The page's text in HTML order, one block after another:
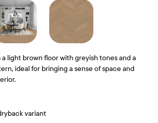
light brown floor with greyish tones and a
ideal for bringing a sense of space and
variant